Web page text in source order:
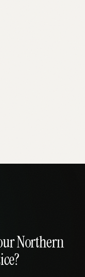
Northern